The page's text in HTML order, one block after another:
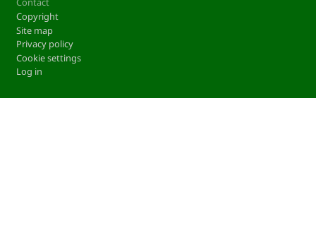
Copyright
Site map
Privacy policy
Cookie settings
Log in